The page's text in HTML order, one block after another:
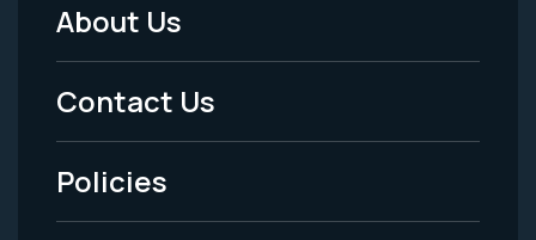
Footer
Menu
-
Legal
About Us
Contact Us
Policies